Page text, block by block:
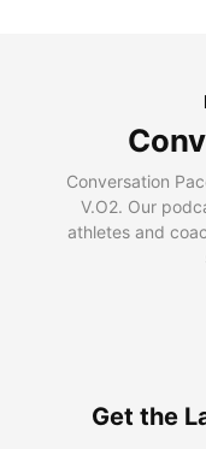
Conversation
V.O2. Our
athletes and
Get the